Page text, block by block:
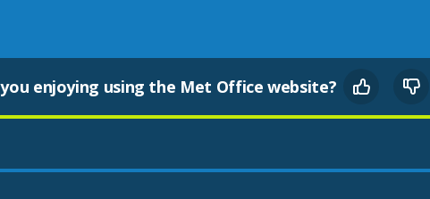
enjoying using the Met Office website?